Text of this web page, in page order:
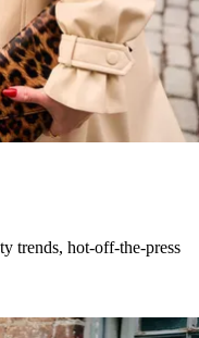
trends, hot-off-the-press